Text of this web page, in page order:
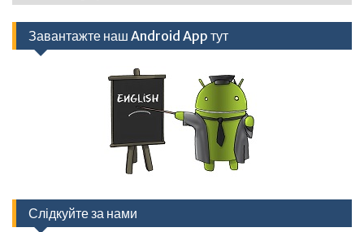
Завантажте наш Android App тут
Слідкуйте за нами